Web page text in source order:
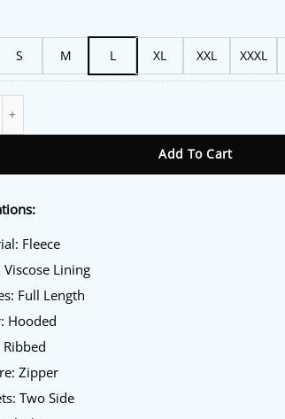
S M L XL XXL XXXL
Add To Cart
Fleece
Viscose Lining
Full Length
Hooded
Ribbed
Zipper
Two Side